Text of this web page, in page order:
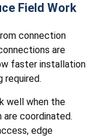
Field Work
connection
are
faster installation
required.
well when the
are coordinated.
edge